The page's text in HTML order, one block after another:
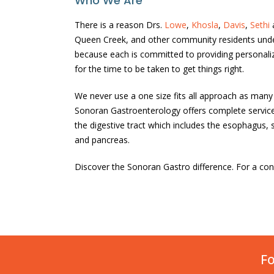
There is a reason Drs. Lowe, Khosla, Davis, Sethi
Queen Creek, and other community residents
because each is committed to providing
for the time to be taken to get things right.
We never use a one size fits all approach as
Sonoran Gastroenterology offers complete
the digestive tract which includes the
and pancreas.
Discover the Sonoran Gastro difference. For a